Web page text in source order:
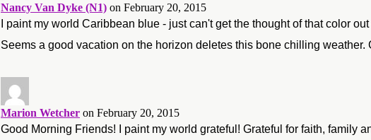
Nancy Van Dyke (N1) on February 20, 2015
I paint my world Caribbean blue - just can't get the thought of that color
Seems a good vacation on the horizon deletes this bone chilling weather.
Marion Wetcher on February 20, 2015
Good Morning Friends! I paint my world grateful! Grateful for faith, family